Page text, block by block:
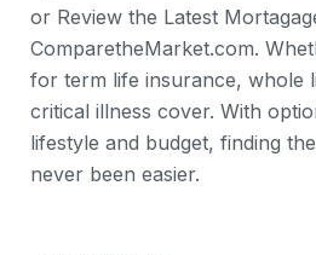
or Review the Latest
ComparetheMarket.com.
for term life insurance, whole
critical illness cover. With
lifestyle and budget, finding
never been easier.